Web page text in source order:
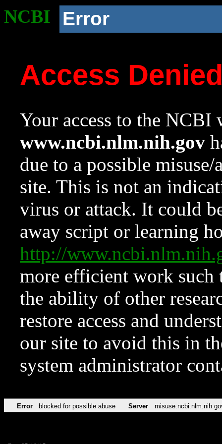
NCBI Error
Access
Your access to the NCBI
www.ncbi.nlm.nih.gov
due to a possible
site. This is not an
virus or attack. It could
away script or learning
http://
more efficient work such
the ability of other
restore access and
our site to avoid this in
system administrator
Error blocked for possible abuse Server